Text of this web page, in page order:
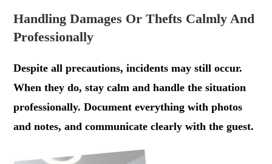
Handling Damages Or Thefts Calmly And
Professionally
Despite all precautions, incidents may still occur.
When they do, stay calm and handle the situation
professionally. Document everything with photos
and notes, and communicate clearly with the guest.